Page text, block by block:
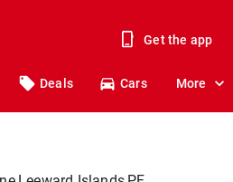
Get the app
Deals Cars More